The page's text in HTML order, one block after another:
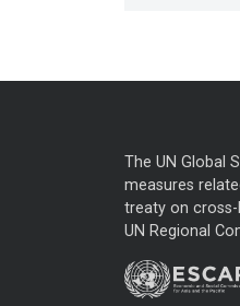
The UN Global
measures
treaty on cross-
UN Regional